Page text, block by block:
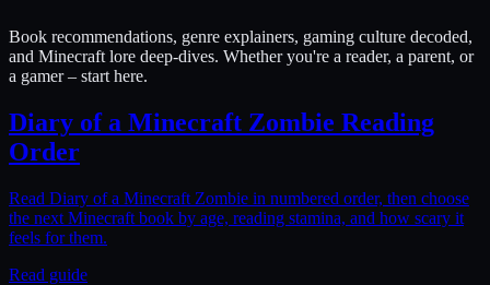
Book recommendations, genre explainers, gaming culture decoded,
and Minecraft lore deep-dives. Whether you're a reader, a parent, or
a gamer – start here.
Diary of a Minecraft Zombie Reading
Order
Read Diary of a Minecraft Zombie in numbered order, then choose
the next Minecraft book by age, reading stamina, and how scary it
feels for them.
Read guide